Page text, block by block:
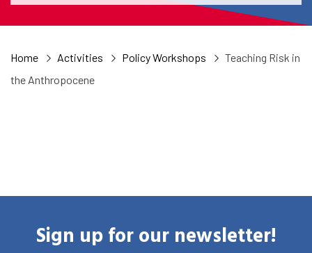
Home Activities Policy Workshops
Teaching Risk in
the Anthropocene
Sign up for our newsletter!